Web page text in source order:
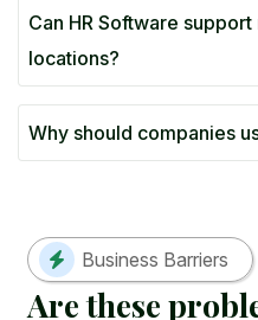
Can HR Software
locations?
Why should companies
Business Barriers
Aretheseprobl